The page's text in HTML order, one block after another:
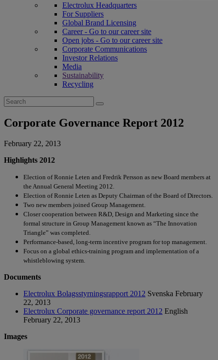
Electrolux Headquarters
For Suppliers
Global Brand Licensing
Career - Go to our career site
Open jobs - Go to our career site
Corporate Communications
Investor Relations
Media
Sustainability
Recycling
Search
for:
Corporate Governance Report 2012
February 22, 2013
Highlights 2012
Election of Ronnie Leten and Fredrik Persson as new Board members at
the Annual General Meeting 2012.
Election of Ronnie Leten as Deputy Chairman of the Board of Directors.
Two new members joined Group Management.
Closer cooperation between R&D, Design and Marketing since the
formal structure in Group Management known as “The Innovation
Triangle” was completed.
Performance-based, long-term incentive program for top management.
Focus on a global ethics-training program and implementation of a
whistleblowing system.
Documents
Electrolux Bolagsstyrningsrapport 2012 Svenska February
22, 2013
Electrolux Corporate governance report 2012 English
February 22, 2013
Images